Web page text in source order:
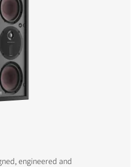
engineered and